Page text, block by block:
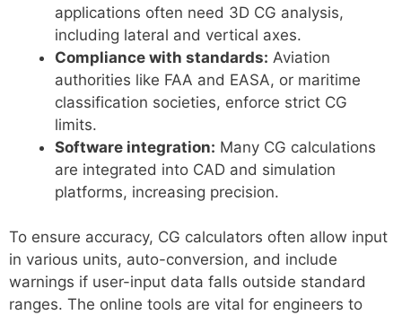
applications often need 3D CG analysis,
including lateral and vertical axes.
Compliance with standards: Aviation
authorities like FAA and EASA, or maritime
classification societies, enforce strict CG
limits.
Software integration: Many CG calculations
are integrated into CAD and simulation
platforms, increasing precision.
To ensure accuracy, CG calculators often allow input
in various units, auto-conversion, and include
warnings if user-input data falls outside standard
ranges. The online tools are vital for engineers to